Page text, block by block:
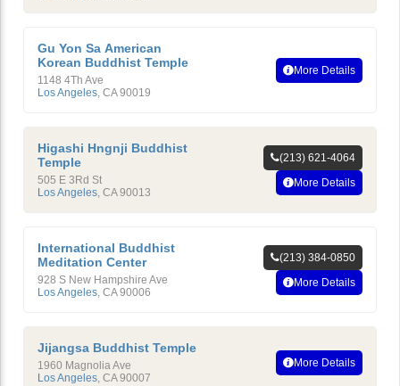
Gu Yon Sa American
Korean Buddhist Temple
1148 4Th Ave
Los Angeles, CA 90019
More Details
Higashi Hngnji Buddhist
Temple
505 E 3Rd St
Los Angeles, CA 90013
(213) 621-4064
More Details
International Buddhist
Meditation Center
928 S New Hampshire Ave
Los Angeles, CA 90006
(213) 384-0850
More Details
Jijangsa Buddhist Temple
1960 Magnolia Ave
Los Angeles, CA 90007
More Details